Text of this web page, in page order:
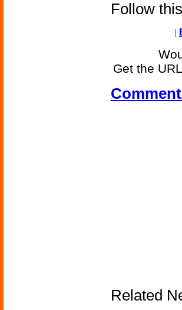
Follow
|
Get the
Related